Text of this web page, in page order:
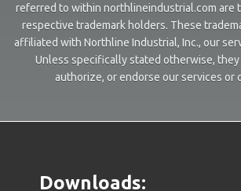
referred to within northlineindustrial.com are
respective trademark holders. These
affiliated with Northline Industrial, Inc., our
Unless specifically stated otherwise, they
authorize, or endorse our services or
Downloads: